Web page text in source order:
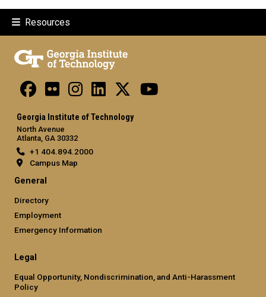
Resources
Georgia Institute of Technology
North Avenue
Atlanta, GA 30332
+1 404.894.2000
Campus Map
General
Directory
Employment
Emergency Information
Legal
Equal Opportunity, Nondiscrimination, and Anti-Harassment
Policy